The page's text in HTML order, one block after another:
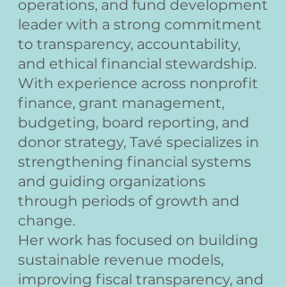
operations, and fund development
leader with a strong commitment
to transparency, accountability,
and ethical financial stewardship.
With experience across nonprofit
finance, grant management,
budgeting, board reporting, and
donor strategy, Tavé specializes in
strengthening financial systems
and guiding organizations
through periods of growth and
change.
Her work has focused on building
sustainable revenue models,
improving fiscal transparency, and